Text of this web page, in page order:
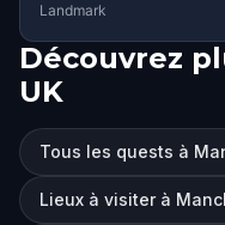
Landmark
Découvrez
UK
Tous les quests à
Lieux à visiter à